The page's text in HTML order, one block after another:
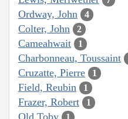
Ordway, John 4
Colter, John 2
Cameahwait 1
Charbonneau, Toussaint
Cruzatte, Pierre 1
Field, Reubin 1
Frazer, Robert 1
Old Toby